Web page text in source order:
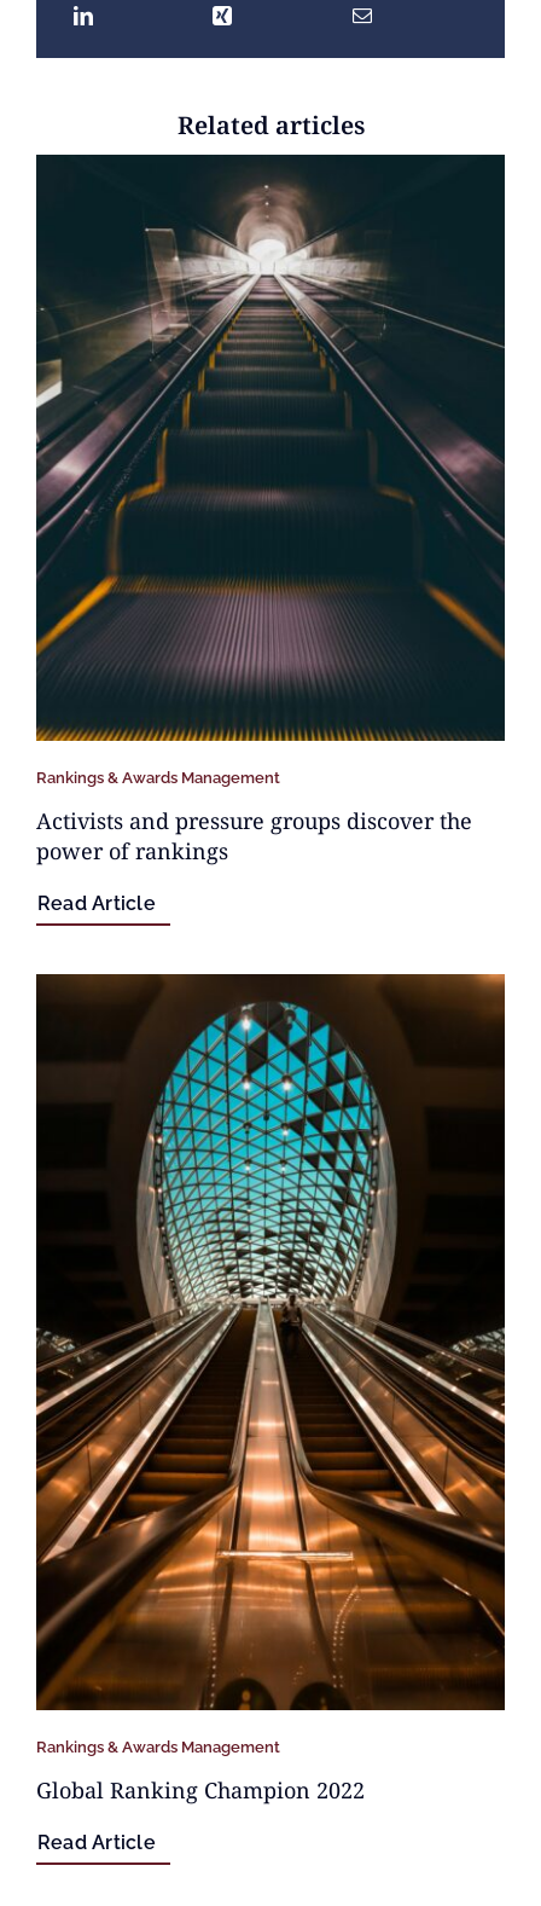
Related articles
Rankings & Awards Management
Activists and pressure groups discover the
power of rankings
Read Article
Rankings & Awards Management
Global Ranking Champion 2022
Read Article